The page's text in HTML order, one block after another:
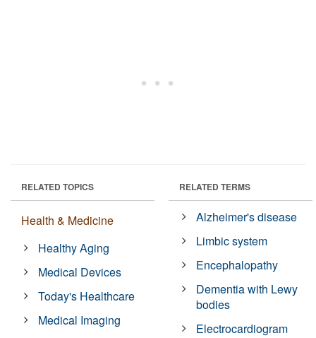
RELATED TOPICS
Health & Medicine
Healthy Aging
Medical Devices
Today's Healthcare
Medical Imaging
RELATED TERMS
Alzheimer's disease
Limbic system
Encephalopathy
Dementia with Lewy
bodies
Electrocardiogram